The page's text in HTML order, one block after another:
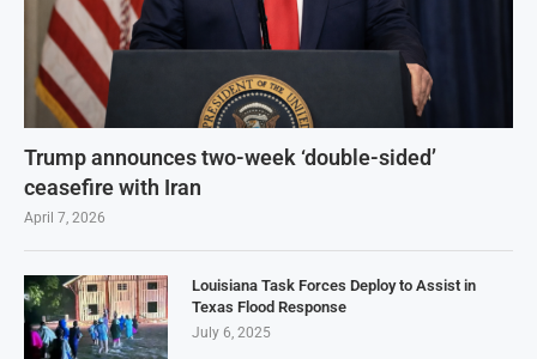
Trump announces two-week ‘double-sided’
ceasefire with Iran
April 7, 2026
Louisiana Task Forces Deploy to Assist in
Texas Flood Response
July 6, 2025